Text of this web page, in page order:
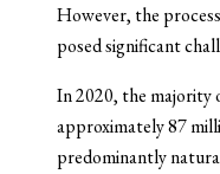
However, the
posed significant
In 2020, the majority
approximately 87
predominantly